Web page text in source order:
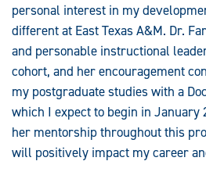
personal interest in my
different at East Texas A&M. Dr.
and personable instructional
cohort, and her encouragement
my postgraduate studies with a
which I expect to begin in January
her mentorship throughout this
will positively impact my career